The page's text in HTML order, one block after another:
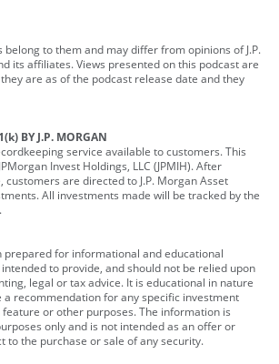
belong to them and may differ from opinions of J.P.
its affiliates. Views presented on this podcast are
are as of the podcast release date and they
BY J.P. MORGAN
service available to customers. This
Invest Holdings, LLC (JPMIH). After
are directed to J.P. Morgan Asset
All investments made will be tracked by the
prepared for informational and educational
to provide, and should not be relied upon
legal or tax advice. It is educational in nature
a recommendation for any specific investment
or other purposes. The information is
only and is not intended as an offer or
to the purchase or sale of any security.